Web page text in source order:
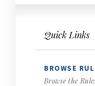
Quick Links
BROWSE
Browse the